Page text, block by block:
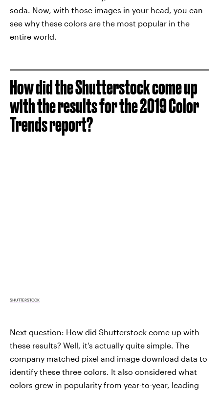
soda. Now, with those images in your head, you can
see why these colors are the most popular in the
entire world.
How did the Shutterstock come up
with the results for the 2019 Color
Trends report?
SHUTTERSTOCK
Next question: How did Shutterstock come up with
these results? Well, it's actually quite simple. The
company matched pixel and image download data to
identify these three colors. It also considered what
colors grew in popularity from year-to-year, leading